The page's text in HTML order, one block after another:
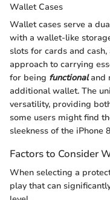
Wallet Cases
Wallet cases serve a
with a wallet-like
slots for cards and
approach to carrying
for being functionaland
additional wallet. The
versatility, providing
some users might find
sleekness of the iPhone
Factors to Consider
When selecting a
play that can